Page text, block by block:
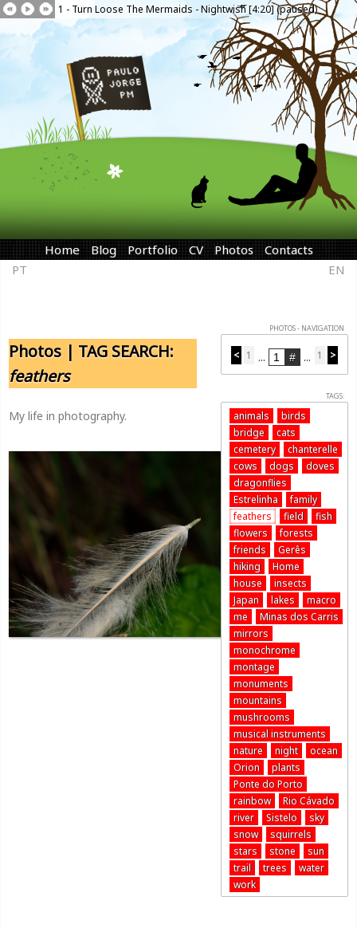
1 - Turn Loose The Mermaids - Nightwish [4:20] (paused)
PT EN
Home Blog Portfolio CV Photos Contacts
Photos | TAG SEARCH:
feathers
My life in photography.
PHOTOS - NAVIGATION
< 1 ... ... >
1
TAGS:
animals
birds
bridge
cats
cemetery
chanterelle
cows
dogs
doves
dragonflies
Estrelinha
family
feathers
field
fish
flowers
forests
friends
Gerês
hiking
Home
house
insects
Japan
lakes
macro
me
Minas dos Carris
mirrors
monochrome
montage
monuments
mountains
mushrooms
musical instruments
nature
night
ocean
Orion
plants
Ponte do Porto
rainbow
Rio Cávado
river
Sistelo
sky
snow
squirrels
stars
stone
sun
trail
trees
water
work